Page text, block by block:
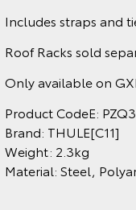
Includes straps and
Roof Racks sold
Only available on
Product CodeE:
Brand: THULE[C11]
Weight: 2.3kg
Material: Steel,